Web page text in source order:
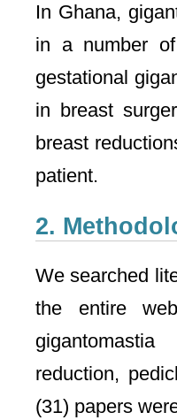
In Ghana,
in a number
gestational
in breast
breast
patient.
2.
We searched
the entire
reduction,
(31) papers